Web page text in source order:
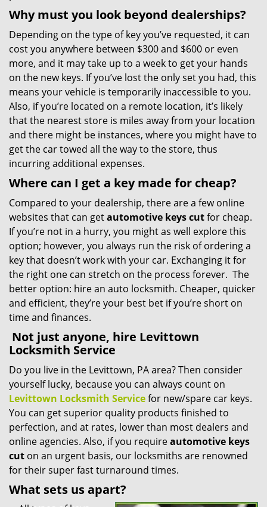
Why must you look beyond dealerships?
Depending on the type of key you’ve requested, it can
cost you anywhere between $300 and $600 or even
more, and it may take up to a week to get your hands
on the new keys. If you’ve lost the only set you had, this
means your vehicle is temporarily inaccessible to you.
Also, if you’re located on a remote location, it’s likely
that the nearest store is miles away from your location
and there might be instances, where you might have to
get the car towed all the way to the store, thus
incurring additional expenses.
Where can I get a key made for cheap?
Compared to your dealership, there are a few online
websites that can getautomotive keys cutfor cheap.
If you’re not in a hurry, you might as well explore this
option; however, you always run the risk of ordering a
key that doesn’t work with your car. Exchanging it for
the right one can stretch on the process forever. The
better option: hire an auto locksmith. Cheaper, quicker
and efficient, they’re your best bet if you’re short on
time and finances.
Not just anyone, hire Levittown
Locksmith Service
Do you live in the Levittown, PA area? Then consider
yourself lucky, because you can always count on
Levittown Locksmith Servicefor new/spare car keys.
You can get superior quality products finished to
perfection, and at rates, lower than most dealers and
online agencies. Also, if you requireautomotive keys
cut on an urgent basis, our locksmiths are renowned
for their super fast turnaround times.
What sets us apart?